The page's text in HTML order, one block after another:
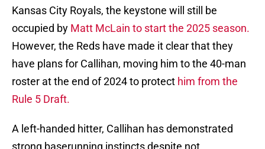
Kansas City Royals, the keystone will still be
occupied by Matt McLain to start the 2025 season.
However, the Reds have made it clear that they
have plans for Callihan, moving him to the 40-man
roster at the end of 2024 to protect him from the
Rule 5 Draft.
A left-handed hitter, Callihan has demonstrated
strong baserunning instincts despite not